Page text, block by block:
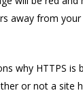
away from
why HTTPS is
or not a site